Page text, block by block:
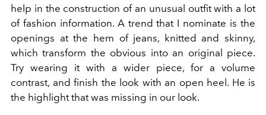
help in the construction of an unusual outfit with a lot
of fashion information. A trend that I nominate is the
openings at the hem of jeans, knitted and skinny,
which transform the obvious into an original piece.
Try wearing it with a wider piece, for a volume
contrast, and finish the look with an open heel. He is
the highlight that was missing in our look.